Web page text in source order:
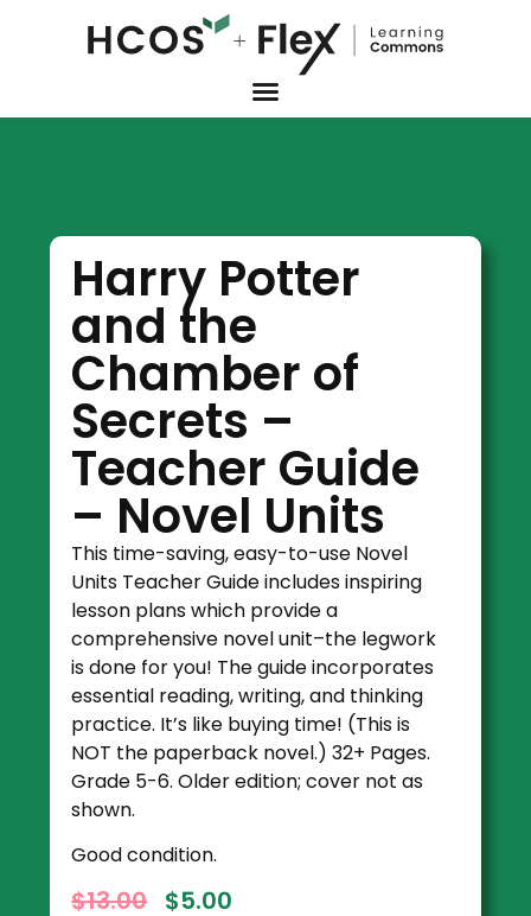
Harry Potter
and the
Chamber of
Secrets –
Teacher Guide
– Novel Units
This time-saving, easy-to-use Novel
Units Teacher Guide includes inspiring
lesson plans which provide a
comprehensive novel unit–the legwork
is done for you! The guide incorporates
essential reading, writing, and thinking
practice. It’s like buying time! (This is
NOT the paperback novel.) 32+ Pages.
Grade 5-6. Older edition; cover not as
shown.
Good condition.
$13.00 $5.00